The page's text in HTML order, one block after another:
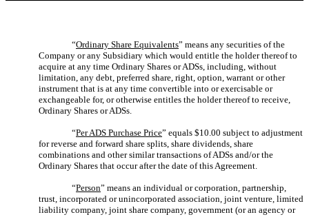
“Ordinary Share Equivalents” means any securities of the
Company or any Subsidiary which would entitle the holder thereof to
acquire at any time Ordinary Shares or ADSs, including, without
limitation, any debt, preferred share, right, option, warrant or other
instrument that is at any time convertible into or exercisable or
exchangeable for, or otherwise entitles the holder thereof to receive,
Ordinary Shares or ADSs.
“Per ADS Purchase Price” equals $10.00 subject to adjustment
for reverse and forward share splits, share dividends, share
combinations and other similar transactions of ADSs and/or the
Ordinary Shares that occur after the date of this Agreement.
“Person” means an individual or corporation, partnership,
trust, incorporated or unincorporated association, joint venture, limited
liability company, joint share company, government (or an agency or